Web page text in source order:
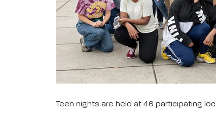
Teen nights are held at 46 participating